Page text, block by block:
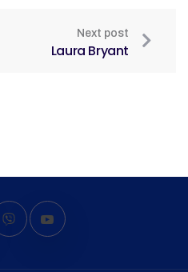
Next post
Laura Bryant